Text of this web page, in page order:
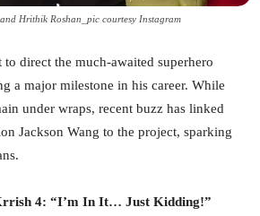
Hrithik Roshan_pic courtesy Instagram
direct the much-awaited superhero
a major milestone in his career. While
under wraps, recent buzz has linked
Jackson Wang to the project, sparking
4: “I’m In It… Just Kidding!”